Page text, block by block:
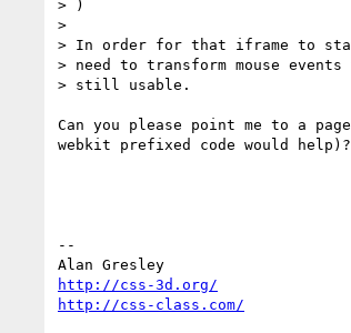
> )
>
> In order for that iframe to
> need to transform mouse
> still usable.
Can you please point me to a
webkit prefixed code would help)?
--
http://css-3d.org/
http://css-class.com/